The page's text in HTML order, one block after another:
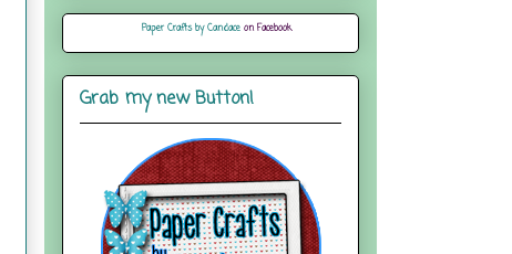
Paper Crafts by Candaceon Facebook
Grab my new Button!